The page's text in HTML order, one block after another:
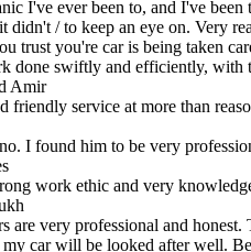
I've ever been to, and I've
didn't / to keep an eye on. Very
trust you're car is being taken
done swiftly and efficiently, with
Amir
friendly service at more than
I found him to be very
work ethic and very
are very professional and
car will be looked after well.